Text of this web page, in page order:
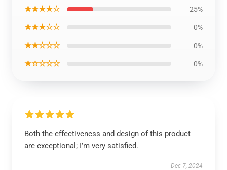
★★★★☆ 25%
★★★☆☆ 0%
★★☆☆☆ 0%
★☆☆☆☆ 0%
Both the effectiveness and design of this product
are exceptional; I’m very satisfied.
Dec 7, 2024